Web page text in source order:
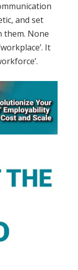
and set
them. None
It